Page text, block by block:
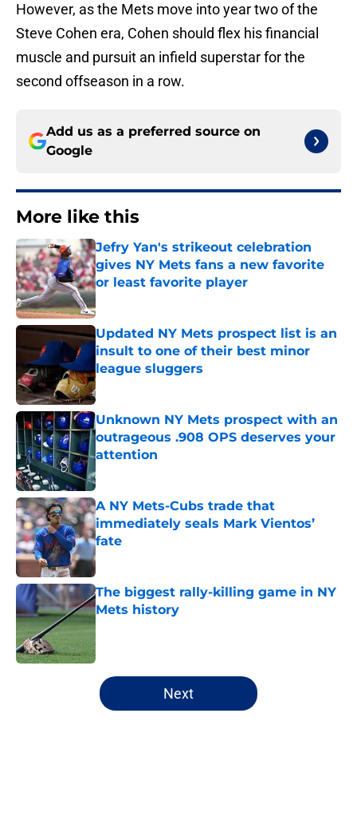
However, as the Mets move into year two of the
Steve Cohen era, Cohen should flex his financial
muscle and pursuit an infield superstar for the
second offseason in a row.
Add us as a preferred source on
Google
More like this
Jefry Yan's strikeout celebration
gives NY Mets fans a new favorite
or least favorite player
Published by on Invalid Date
Updated NY Mets prospect list is an
insult to one of their best minor
league sluggers
Published by on Invalid Date
Unknown NY Mets prospect with an
outrageous .908 OPS deserves your
attention
Published by on Invalid Date
A NY Mets-Cubs trade that
immediately seals Mark Vientos’
fate
Published by on Invalid Date
The biggest rally-killing game in NY
Mets history
Published by on Invalid Date
5 related articles loaded
Next